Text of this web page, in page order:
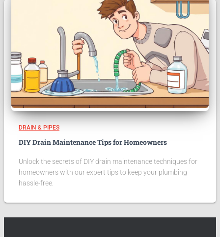
DRAIN & PIPES
DIY Drain Maintenance Tips for Homeowners
Unlock the secrets of DIY drain maintenance techniques for
homeowners with our expert tips to keep your plumbing
hassle-free.